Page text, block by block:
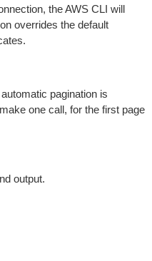
the AWS CLI will
overrides the default
pagination is
one call, for the first page
output.